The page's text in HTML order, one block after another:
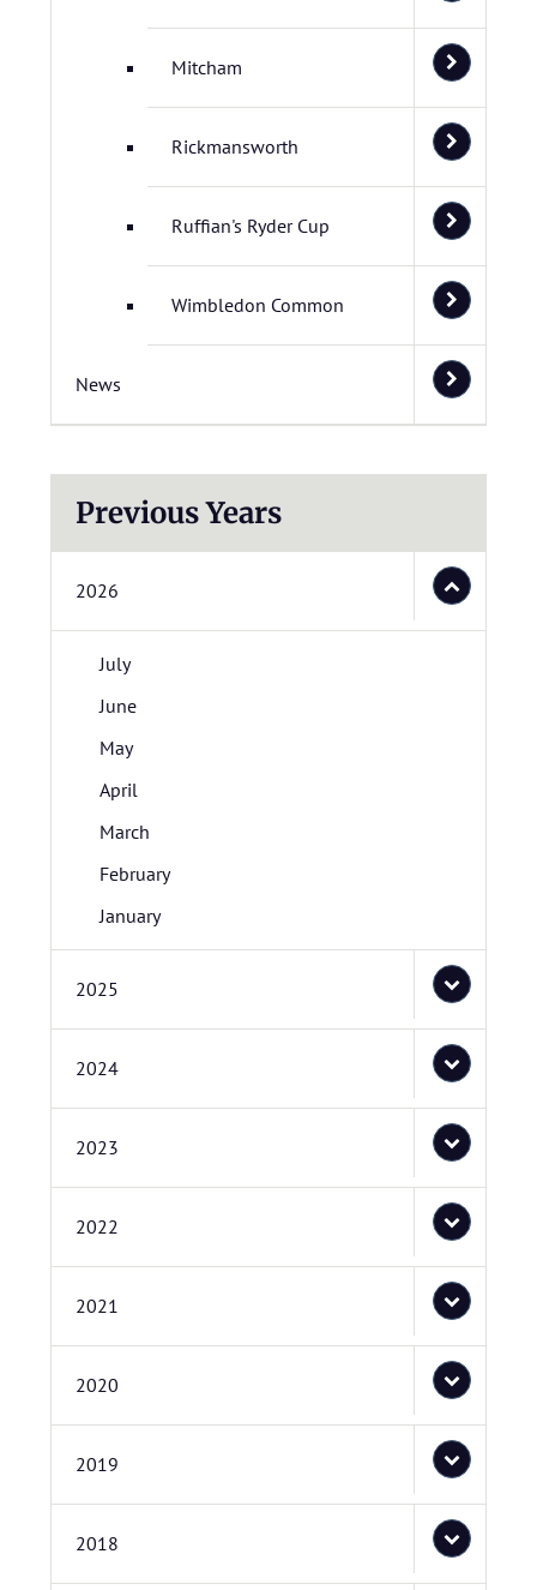
Mitcham
Rickmansworth
Ruffian's Ryder Cup
Wimbledon Common
News
Previous Years
2026
July
June
May
April
March
February
January
2025
2024
2023
2022
2021
2020
2019
2018